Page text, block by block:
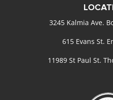
3245 Kalmia Ave.
615 Evans St.
11989 St Paul St.